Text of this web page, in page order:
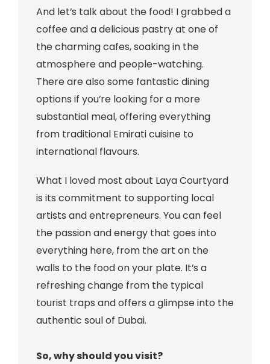
And let’s talk about the food! I grabbed a
coffee and a delicious pastry at one of
the charming cafes, soaking in the
atmosphere and people-watching.
There are also some fantastic dining
options if you’re looking for a more
substantial meal, offering everything
from traditional Emirati cuisine to
international flavours.
What I loved most about Laya Courtyard
is its commitment to supporting local
artists and entrepreneurs. You can feel
the passion and energy that goes into
everything here, from the art on the
walls to the food on your plate. It’s a
refreshing change from the typical
tourist traps and offers a glimpse into the
authentic soul of Dubai.
So, why should you visit?